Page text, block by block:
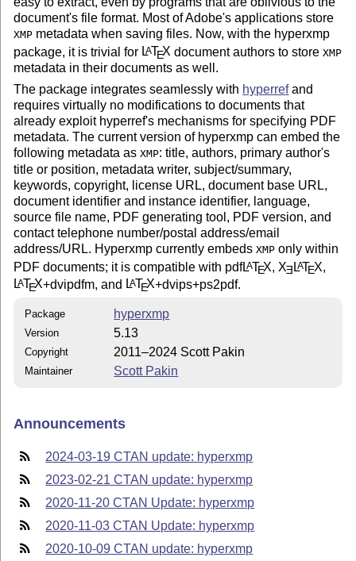
document's file format. Most of Adobe's applications store
XMP metadata when saving files. Now, with the hyperxmp
package, it is trivial for LATEX document authors to storeXMP
metadata in their documents as well.
The package integrates seamlessly with hyperrefand
requires virtually no modifications to documents that
already exploit hyperref's mechanisms for specifying PDF
metadata. The current version of hyperxmp can embed the
following metadata asXMP: title, authors, primary author's
title or position, metadata writer, subject/summary,
keywords, copyright, license URL, document base URL,
document identifier and instance identifier, language,
source file name, PDF generating tool, PDF version, and
contact telephone number/postal address/email
address/URL. Hyperxmp currently embedsXMP only within
PDF documents; it is compatible with pdfLATEX, XE LATEX,
LATEX+dvipdfm, and LATEX+dvips+ps2pdf.
Package hyperxmp
Version 5.13
Copyright 2011–2024 Scott Pakin
Maintainer Scott Pakin
Announcements
2024-03-19 CTAN update: hyperxmp
2023-02-21 CTAN update: hyperxmp
2020-11-20 CTAN Update: hyperxmp
2020-11-03 CTAN Update: hyperxmp
2020-10-09 CTAN update: hyperxmp